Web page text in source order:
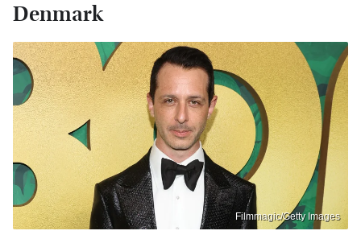
Denmark
Filmmagic/Getty Images